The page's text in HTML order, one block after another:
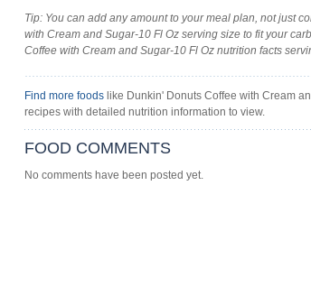
Tip: You can add any amount to your meal plan, not just
with Cream and Sugar-10 Fl Oz serving size to fit your
Coffee with Cream and Sugar-10 Fl Oz nutrition facts
Find more foods like Dunkin' Donuts Coffee with Cream
recipes with detailed nutrition information to view.
FOOD COMMENTS
No comments have been posted yet.